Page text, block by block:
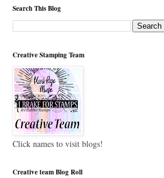
Search This Blog
Creative Stamping Team
Click names to visit blogs!
Creative team Blog Roll